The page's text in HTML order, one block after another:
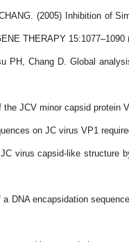
(2005) Inhibition of
THERAPY 15:1077–1090
PH, Chang D. Global
JCV minor capsid protein
on JC virus VP1
virus capsid-like structure
encapsidation